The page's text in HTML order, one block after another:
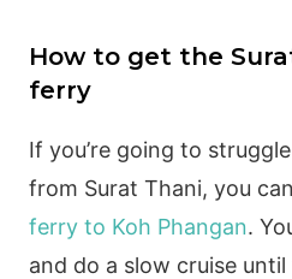
How to get the
ferry
If you’re going to
from Surat Thani, you
ferry to Koh Phangan.
and do a slow cruise